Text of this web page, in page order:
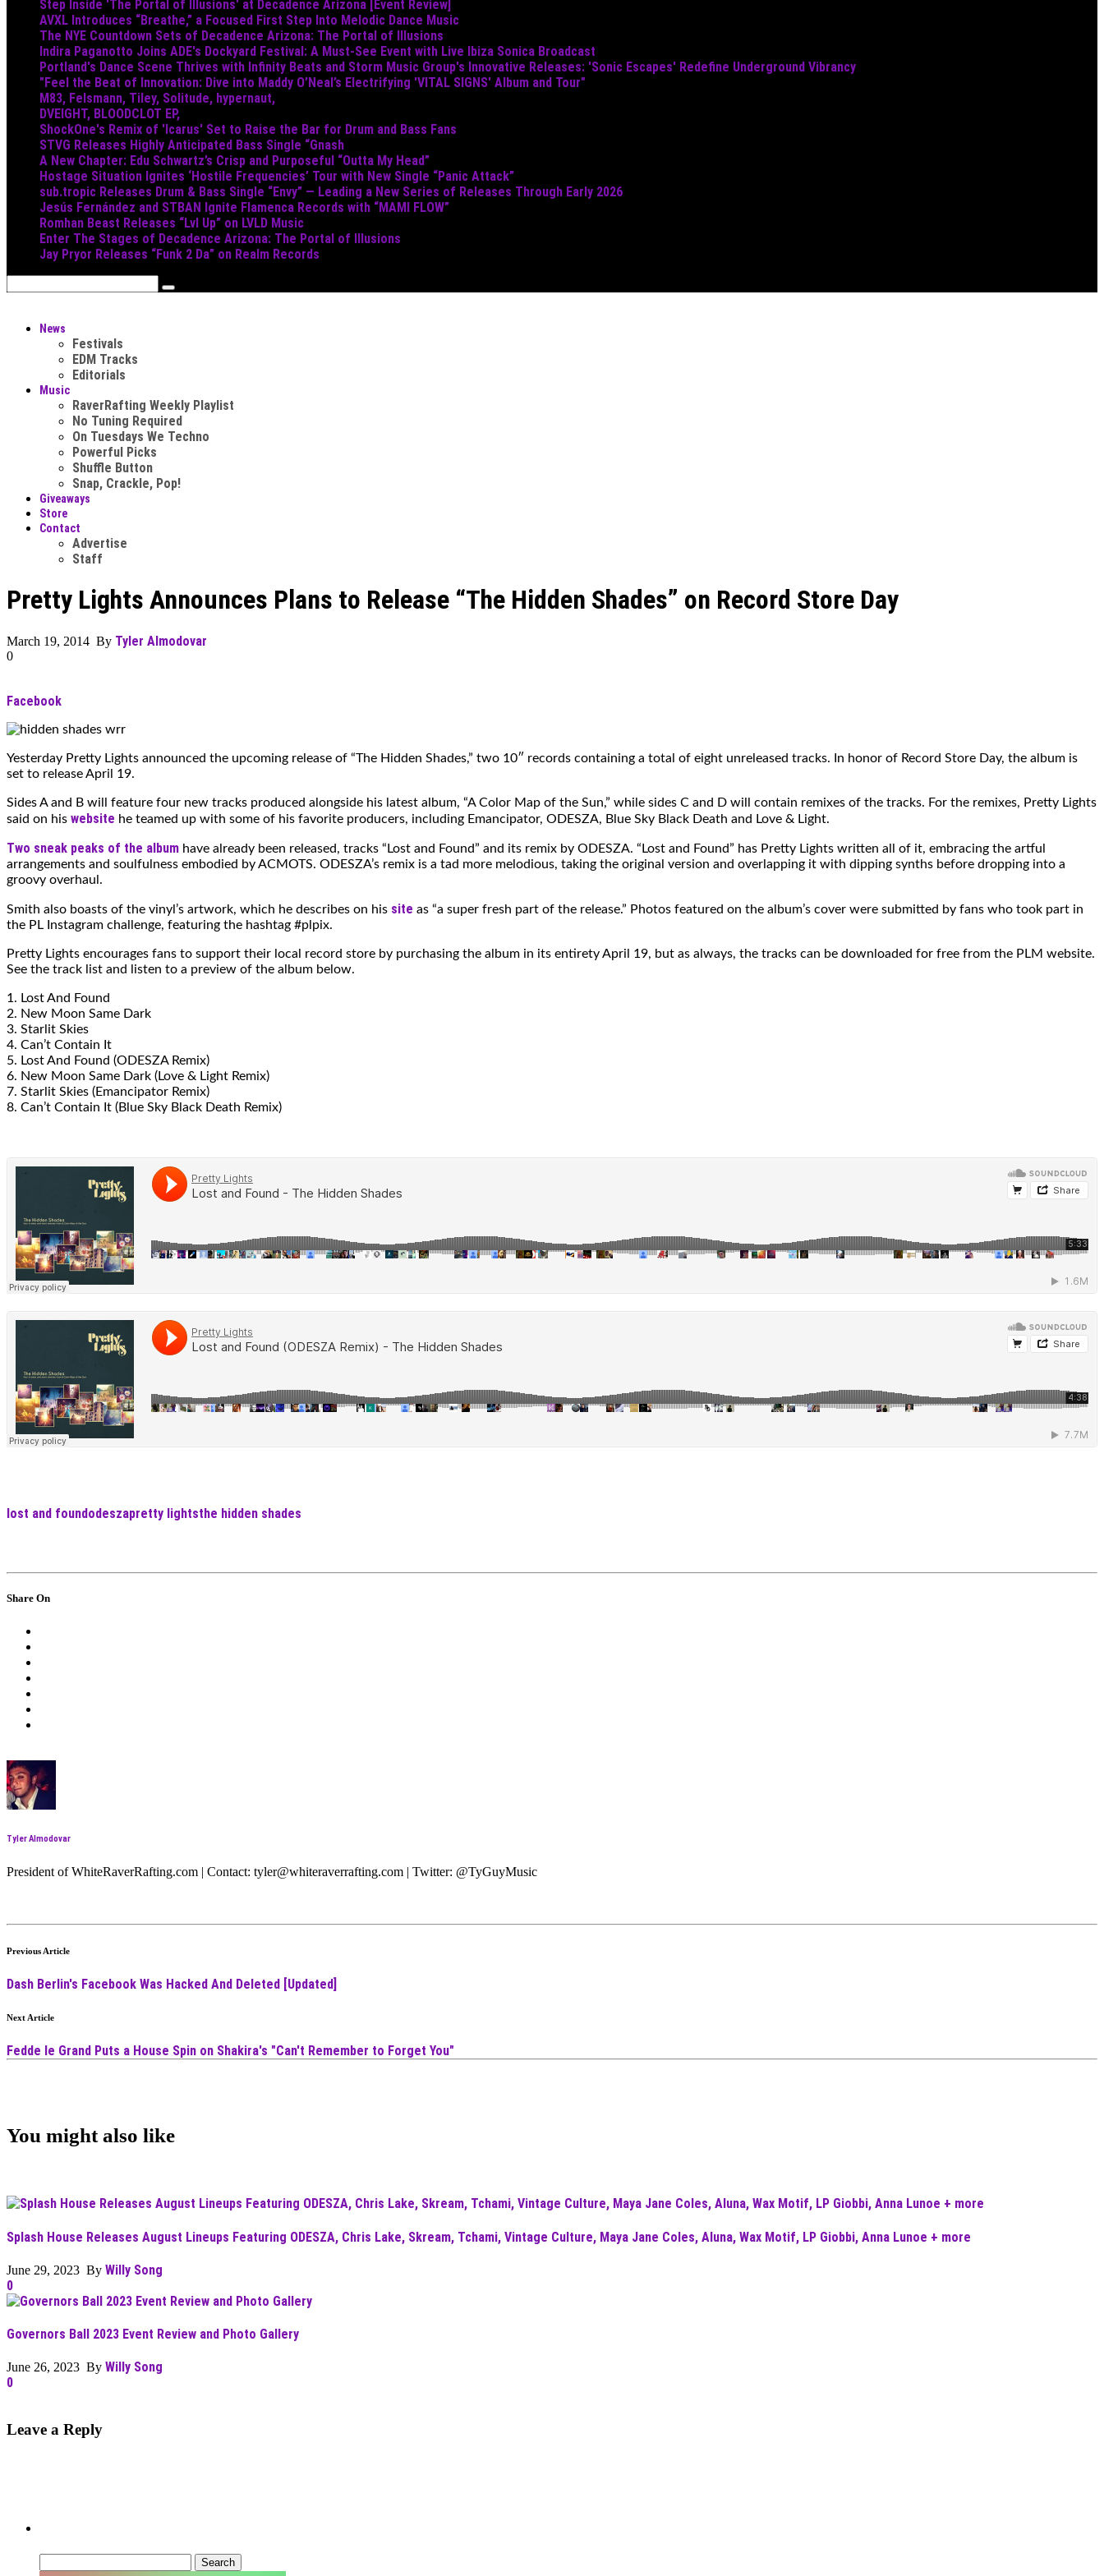
Step Inside 'The Portal of Illusions' at Decadence Arizona [Event Review]
AVXL Introduces “Breathe,” a Focused First Step Into Melodic Dance Music
The NYE Countdown Sets of Decadence Arizona: The Portal of Illusions
Indira Paganotto Joins ADE's Dockyard Festival: A Must-See Event with Live Ibiza Sonica Broadcast
Portland's Dance Scene Thrives with Infinity Beats and Storm Music Group's Innovative Releases: 'Sonic Escapes' Redefine Underground Vibrancy
"Feel the Beat of Innovation: Dive into Maddy O’Neal’s Electrifying 'VITAL SIGNS' Album and Tour"
M83, Felsmann, Tiley, Solitude, hypernaut,
DVEIGHT, BLOODCLOT EP,
ShockOne's Remix of 'Icarus' Set to Raise the Bar for Drum and Bass Fans
STVG Releases Highly Anticipated Bass Single “Gnash
A New Chapter: Edu Schwartz’s Crisp and Purposeful “Outta My Head”
Hostage Situation Ignites ‘Hostile Frequencies’ Tour with New Single “Panic Attack”
sub.tropic Releases Drum & Bass Single “Envy” — Leading a New Series of Releases Through Early 2026
Jesús Fernández and STBAN Ignite Flamenca Records with “MAMI FLOW”
Romhan Beast Releases “Lvl Up” on LVLD Music
Enter The Stages of Decadence Arizona: The Portal of Illusions
Jay Pryor Releases “Funk 2 Da” on Realm Records
News
Festivals
EDM Tracks
Editorials
Music
RaverRafting Weekly Playlist
No Tuning Required
On Tuesdays We Techno
Powerful Picks
Shuffle Button
Snap, Crackle, Pop!
Giveaways
Store
Contact
Advertise
Staff
Pretty Lights Announces Plans to Release “The Hidden Shades” on Record Store Day
March 19, 2014 By Tyler Almodovar
0
Facebook
Yesterday Pretty Lights announced the upcoming release of “The Hidden Shades,” two 10″ records containing a total of eight unreleased tracks. In honor of Record Store Day, the album is
set to release April 19.
Sides A and B will feature four new tracks produced alongside his latest album, “A Color Map of the Sun,” while sides C and D will contain remixes of the tracks. For the remixes, Pretty Lights
said on his website he teamed up with some of his favorite producers, including Emancipator, ODESZA, Blue Sky Black Death and Love & Light.
Two sneak peaks of the album have already been released, tracks “Lost and Found” and its remix by ODESZA. “Lost and Found” has Pretty Lights written all of it, embracing the artful
arrangements and soulfulness embodied by ACMOTS. ODESZA’s remix is a tad more melodious, taking the original version and overlapping it with dipping synths before dropping into a
groovy overhaul.
Smith also boasts of the vinyl’s artwork, which he describes on his site as “a super fresh part of the release.” Photos featured on the album’s cover were submitted by fans who took part in
the PL Instagram challenge, featuring the hashtag #plpix.
Pretty Lights encourages fans to support their local record store by purchasing the album in its entirety April 19, but as always, the tracks can be downloaded for free from the PLM website.
See the track list and listen to a preview of the album below.
1. Lost And Found
2. New Moon Same Dark
3. Starlit Skies
4. Can’t Contain It
5. Lost And Found (ODESZA Remix)
6. New Moon Same Dark (Love & Light Remix)
7. Starlit Skies (Emancipator Remix)
8. Can’t Contain It (Blue Sky Black Death Remix)
lost and foundodeszapretty lightsthe hidden shades
Share On
Tyler Almodovar
President of WhiteRaverRafting.com | Contact: tyler@whiteraverrafting.com | Twitter: @TyGuyMusic
Previous Article
Dash Berlin's Facebook Was Hacked And Deleted [Updated]
Next Article
Fedde le Grand Puts a House Spin on Shakira's "Can't Remember to Forget You"
You might also like
Splash House Releases August Lineups Featuring ODESZA, Chris Lake, Skream, Tchami, Vintage Culture, Maya Jane Coles, Aluna, Wax Motif, LP Giobbi, Anna Lunoe + more
June 29, 2023 By Willy Song
0
Governors Ball 2023 Event Review and Photo Gallery
June 26, 2023 By Willy Song
0
Leave a Reply